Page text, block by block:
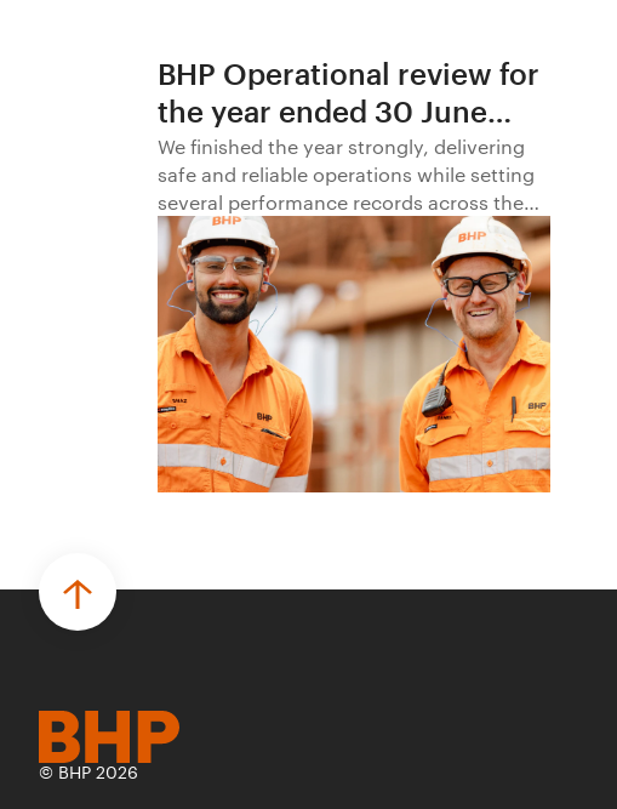
BHP Operational review for
the year ended 30 June
2026
We finished the year strongly, delivering
safe and reliable operations while setting
several performance records across the
business.
© BHP 2026